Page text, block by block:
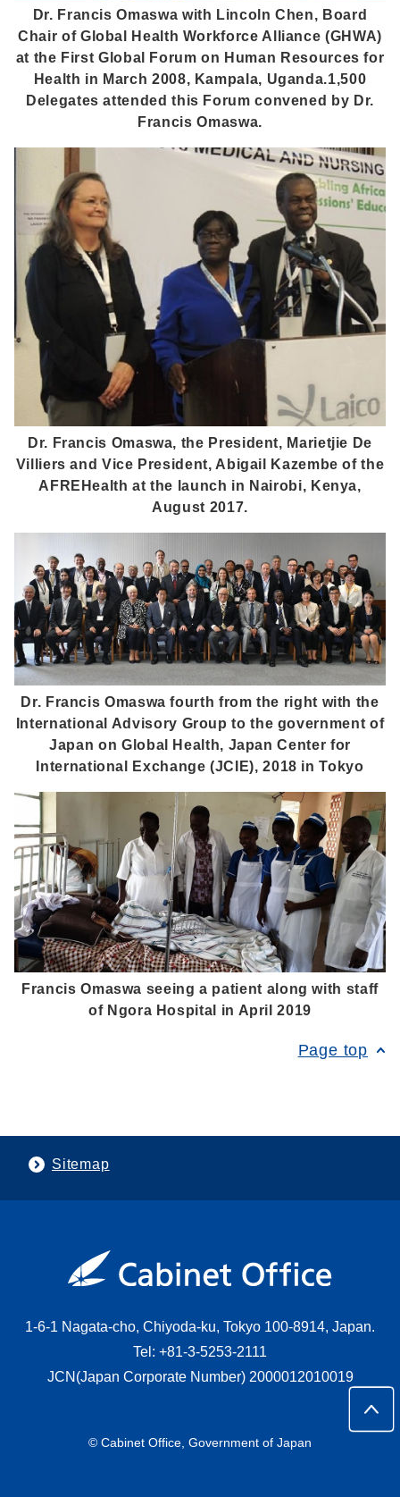
Dr. Francis Omaswa with Lincoln Chen, Board
Chair of Global Health Workforce Alliance (GHWA)
at the First Global Forum on Human Resources for
Health in March 2008, Kampala, Uganda.1,500
Delegates attended this Forum convened by Dr.
Francis Omaswa.
Dr. Francis Omaswa, the President, Marietjie De
Villiers and Vice President, Abigail Kazembe of the
AFREHealth at the launch in Nairobi, Kenya,
August 2017.
Dr. Francis Omaswa fourth from the right with the
International Advisory Group to the government of
Japan on Global Health, Japan Center for
International Exchange (JCIE), 2018 in Tokyo
Francis Omaswa seeing a patient along with staff
of Ngora Hospital in April 2019
Page top
Sitemap
1-6-1 Nagata-cho, Chiyoda-ku, Tokyo 100-8914, Japan.
Tel: +81-3-5253-2111
JCN(Japan Corporate Number) 2000012010019
© Cabinet Office, Government of Japan